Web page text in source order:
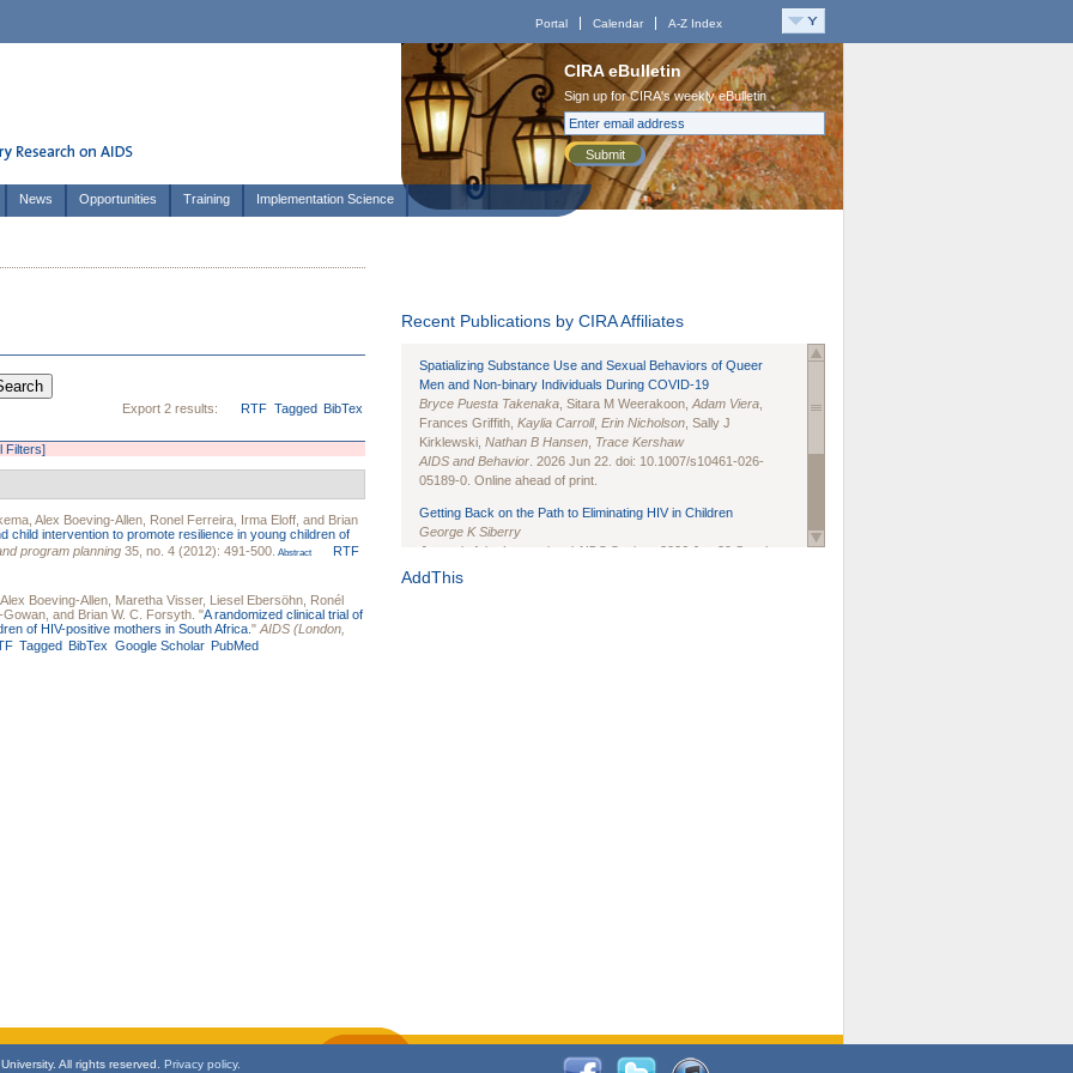
Portal Calendar A-Z Index
CIRA eBulletin
Sign up for CIRA's weekly eBulletin
Submit
News Opportunities Training Implementation Science
Export 2 results: RTF Tagged BibTex
Filters]
Alex Boeving-Allen Ronel Ferreira Irma Eloff , and Brian
child intervention to promote resilience in young children of
program planning 35, no. 4 (2012): 491-500. Abstract RTF
Alex Boeving-Allen Maretha Visser, Liesel Ebersöhn Ronél
Gowan , and Brian W. C. Forsyth "A randomized clinical trial of
of HIV-positive mothers in South Africa. " AIDS (London,
Tagged BibTex Google Scholar PubMed
Recent Publications by CIRA Affiliates
Spatializing Substance Use and Sexual Behaviors of Queer
Men and Non-binary Individuals During COVID-19
Bryce Puesta Takenaka , Sitara M Weerakoon, Adam Viera
Frances Griffith, Kaylia Carroll, Erin Nicholson , Sally J
Kirklewski, Nathan B Hansen Trace Kershaw
AIDS and Behavior . 2026 Jun 22. doi: 10.1007/s10461-026-
05189-0. Online ahead of print.
Getting Back on the Path to Eliminating HIV in Children
George K Siberry
Journal of the International AIDS Society
. 2026 Jun;29 Suppl
1(Suppl 1):e70102. doi: 10.1002/jia2.70102.
AddThis
All rights reserved. Privacy policy.